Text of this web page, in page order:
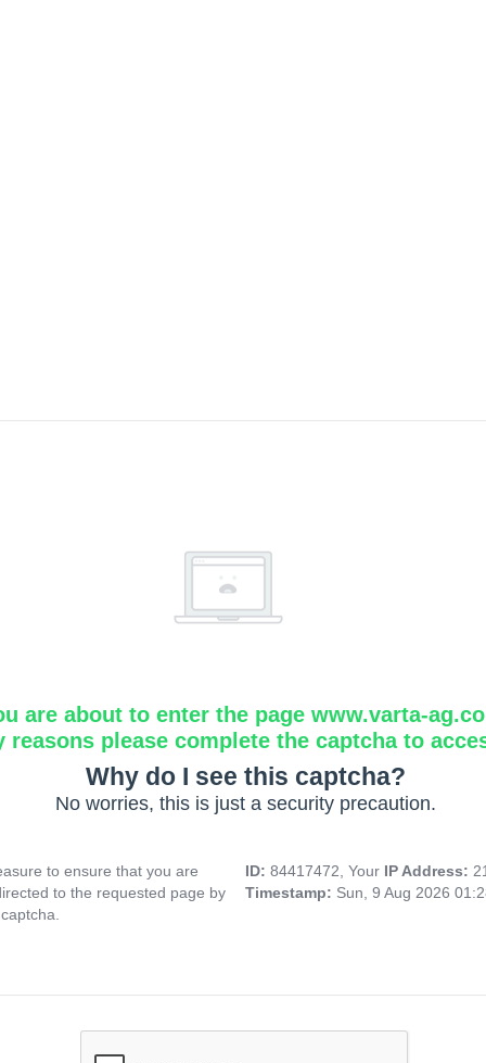
are about to enter the page www.varta-
reasons please complete the captcha to
Why do I see this captcha?
No worries, this is just a security precaution.
to ensure that you are
to the requested page by
ID: 84417472, Your IP Address:
Timestamp: Sun, 9 Aug 2026